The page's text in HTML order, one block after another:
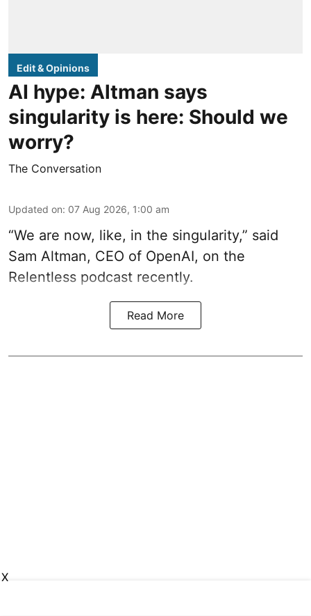
Edit & Opinions
AI hype: Altman says
singularity is here: Should we
worry?
The Conversation
Updated on: 07 Aug 2026, 1:00 am
“We are now, like, in the singularity,” said
Sam Altman, CEO of OpenAI, on the
Relentless podcast recently.
Read More
X